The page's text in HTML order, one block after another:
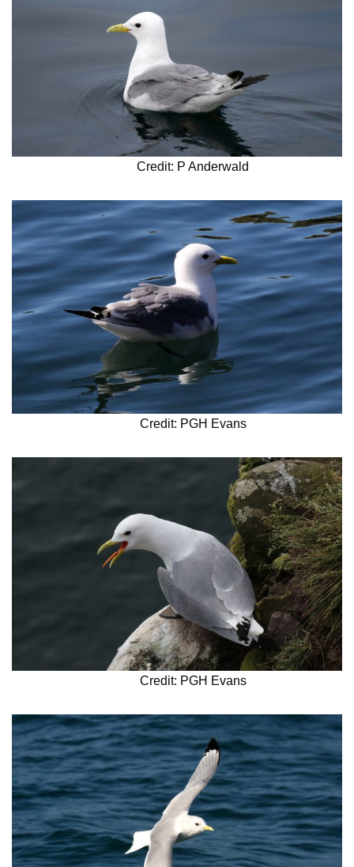
Credit: P Anderwald
Credit: PGH Evans
Credit: PGH Evans